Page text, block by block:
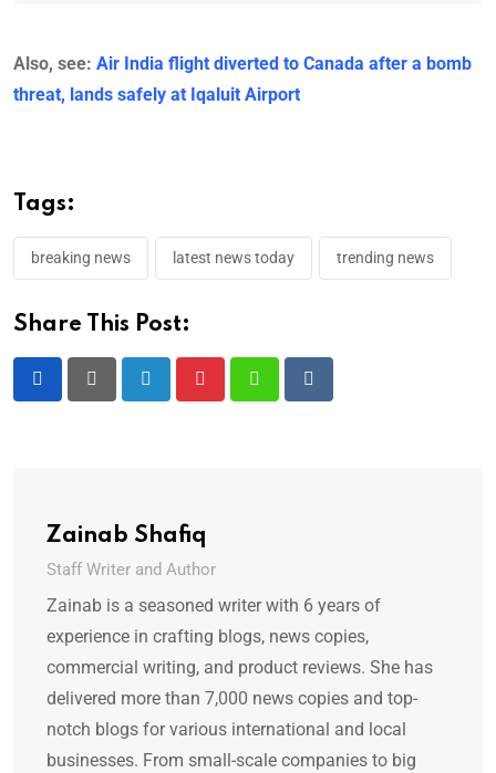
Also, see: Air India flight diverted to Canada after a bomb
threat, lands safely at Iqaluit Airport
Tags:
breaking news latest news today trending news
Share This Post:
Zainab Shafiq
Staff Writer and Author
Zainab is a seasoned writer with 6 years of
experience in crafting blogs, news copies,
commercial writing, and product reviews. She has
delivered more than 7,000 news copies and top-
notch blogs for various international and local
businesses. From small-scale companies to big